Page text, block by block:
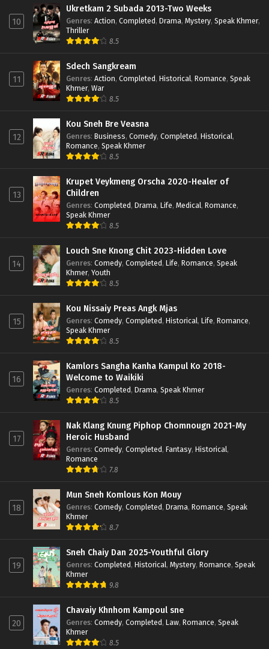
10
Ukretkam 2 Subada 2013-Two Weeks
Genres: Action, Completed, Drama, Mystery, Speak Khmer,
Thriller
8.5
11
Sdech Sangkream
Genres: Action, Completed, Historical, Romance, Speak
Khmer, War
8.5
12
Kou Sneh Bre Veasna
Genres: Business, Comedy, Completed, Historical,
Romance, Speak Khmer
8.5
13
Krupet Veykmeng Orscha 2020-Healer of
Children
Genres: Completed, Drama, Life, Medical, Romance,
Speak Khmer
8.5
14
Louch Sne Knong Chit 2023-Hidden Love
Genres: Comedy, Completed, Life, Romance, Speak
Khmer, Youth
8.5
15
Kou Nissaiy Preas Angk Mjas
Genres: Comedy, Completed, Historical, Life, Romance,
Speak Khmer
8.5
16
Kamlors Sangha Kanha Kampul Ko 2018-
Welcome to Waikiki
Genres: Completed, Drama, Speak Khmer
8.5
17
Nak Klang Knung Piphop Chomnougn 2021-My
Heroic Husband
Genres: Comedy, Completed, Fantasy, Historical,
Romance
7.8
18
Mun Sneh Komlous Kon Mouy
Genres: Comedy, Completed, Drama, Romance, Speak
Khmer
8.7
19
Sneh Chaiy Dan 2025-Youthful Glory
Genres: Completed, Historical, Mystery, Romance, Speak
Khmer
9.8
20
Chavaiy Khnhom Kampoul sne
Genres: Comedy, Completed, Law, Romance, Speak
Khmer
8.5